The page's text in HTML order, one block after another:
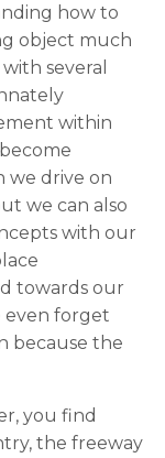
how to
object much
several
within
we drive on
we can also
with our
towards our
even forget
because the
you find
the freeway